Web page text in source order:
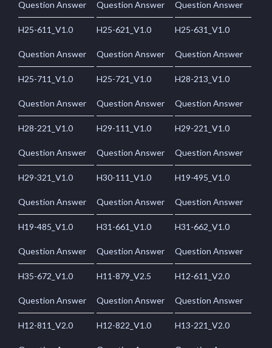
Question Answer Question Answer Question Answer
H25-611_V1.0
Question Answer
H25-621_V1.0
Question Answer
H25-631_V1.0
Question Answer
H25-711_V1.0
Question Answer
H25-721_V1.0
Question Answer
H28-213_V1.0
Question Answer
H28-221_V1.0
Question Answer
H29-111_V1.0
Question Answer
H29-221_V1.0
Question Answer
H29-321_V1.0
Question Answer
H30-111_V1.0
Question Answer
H19-495_V1.0
Question Answer
H19-485_V1.0
Question Answer
H31-661_V1.0
Question Answer
H31-662_V1.0
Question Answer
H35-672_V1.0
Question Answer
H11-879_V2.5
Question Answer
H12-611_V2.0
Question Answer
H12-811_V2.0 H12-822_V1.0 H13-221_V2.0